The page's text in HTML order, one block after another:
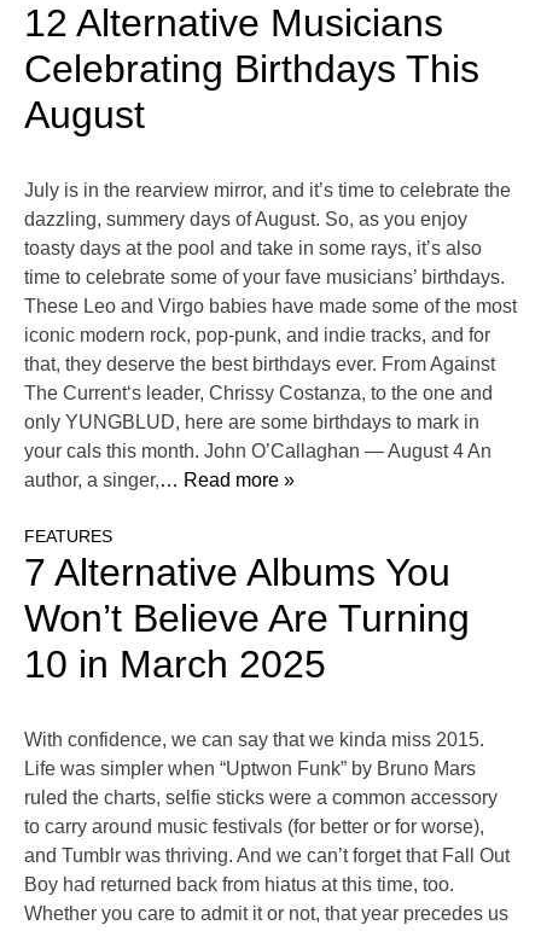
12 Alternative Musicians
Celebrating Birthdays This
August
July is in the rearview mirror, and it’s time to celebrate the
dazzling, summery days of August. So, as you enjoy
toasty days at the pool and take in some rays, it’s also
time to celebrate some of your fave musicians’ birthdays.
These Leo and Virgo babies have made some of the most
iconic modern rock, pop-punk, and indie tracks, and for
that, they deserve the best birthdays ever. From Against
The Current‘s leader, Chrissy Costanza, to the one and
only YUNGBLUD, here are some birthdays to mark in
your cals this month. John O’Callaghan — August 4 An
author, a singer,… Read more »
FEATURES
7 Alternative Albums You
Won’t Believe Are Turning
10 in March 2025
With confidence, we can say that we kinda miss 2015.
Life was simpler when “Uptwon Funk” by Bruno Mars
ruled the charts, selfie sticks were a common accessory
to carry around music festivals (for better or for worse),
and Tumblr was thriving. And we can’t forget that Fall Out
Boy had returned back from hiatus at this time, too.
Whether you care to admit it or not, that year precedes us